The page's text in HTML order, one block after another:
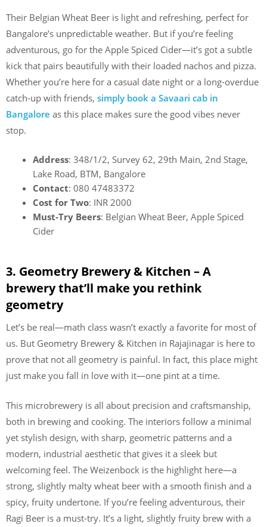
Their Belgian Wheat Beer is light and refreshing, perfect for
Bangalore’s unpredictable weather. But if you’re feeling
adventurous, go for the Apple Spiced Cider—it’s got a subtle
kick that pairs beautifully with their loaded nachos and pizza.
Whether you’re here for a casual date night or a long-overdue
catch-up with friends, simply book a Savaari cab in
Bangalore as this place makes sure the good vibes never
stop.
Address: 348/1/2, Survey 62, 29th Main, 2nd Stage,
Lake Road, BTM, Bangalore
Contact: 080 47483372
Cost for Two: INR 2000
Must-Try Beers: Belgian Wheat Beer, Apple Spiced
Cider
3. Geometry Brewery & Kitchen – A
brewery that’ll make you rethink
geometry
Let’s be real—math class wasn’t exactly a favorite for most of
us. But Geometry Brewery & Kitchen in Rajajinagar is here to
prove that not all geometry is painful. In fact, this place might
just make you fall in love with it—one pint at a time.
This microbrewery is all about precision and craftsmanship,
both in brewing and cooking. The interiors follow a minimal
yet stylish design, with sharp, geometric patterns and a
modern, industrial aesthetic that gives it a sleek but
welcoming feel. The Weizenbock is the highlight here—a
strong, slightly malty wheat beer with a smooth finish and a
spicy, fruity undertone. If you’re feeling adventurous, their
Ragi Beer is a must-try. It’s a light, slightly fruity brew with a